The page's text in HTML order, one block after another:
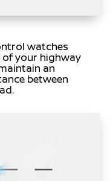
watches
your highway
an
between